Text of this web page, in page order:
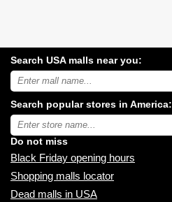
Search USA malls near you:
Search
USA
malls
near
you:
Search popular stores in America:
Type
store
name:
Do not miss
Black Friday opening hours
Shopping malls locator
Dead malls in USA